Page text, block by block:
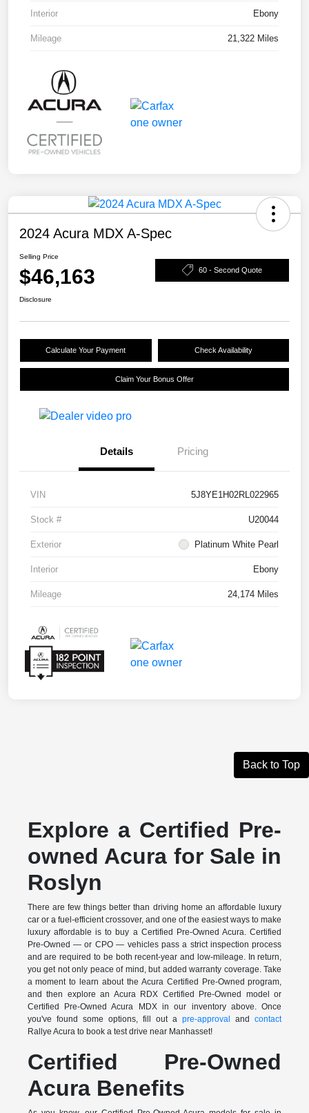
Interior Ebony
Mileage 21,322 Miles
2024 Acura MDX A-Spec
Selling Price
$46,163 60 - Second Quote
Disclosure
Calculate Your Payment Check Availability
Claim Your Bonus Offer
Details Pricing
VIN 5J8YE1H02RL022965
Stock # U20044
Exterior Platinum White Pearl
Interior Ebony
Mileage 24,174 Miles
Back to Top
Explore a Certified Pre-
owned Acura for Sale in
Roslyn
There are few things better than driving home an affordable luxury
car or a fuel-efficient crossover, and one of the easiest ways to make
luxury affordable is to buy a Certified Pre-Owned Acura. Certified
Pre-Owned — or CPO — vehicles pass a strict inspection process
and are required to be both recent-year and low-mileage. In return,
you get not only peace of mind, but added warranty coverage. Take
a moment to learn about the Acura Certified Pre-Owned program,
and then explore an Acura RDX Certified Pre-Owned model or
Certified Pre-Owned Acura MDX in our inventory above. Once
you've found some options, fill out apre-approval andcontact
Rallye Acura to book a test drive near Manhasset!
Certified Pre-Owned
Acura Benefits